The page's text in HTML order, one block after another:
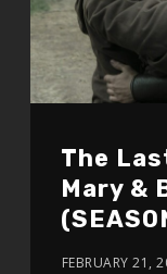
The
Mary &
FEBRUARY 21,